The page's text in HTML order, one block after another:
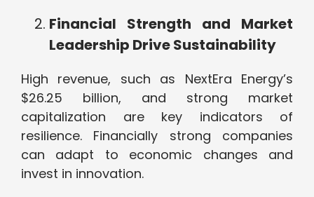
Financial Strength and Market
Leadership Drive Sustainability
High revenue, such as NextEra Energy’s
$26.25 billion, and strong market
capitalization are key indicators of
resilience. Financially strong companies
can adapt to economic changes and
invest in innovation.